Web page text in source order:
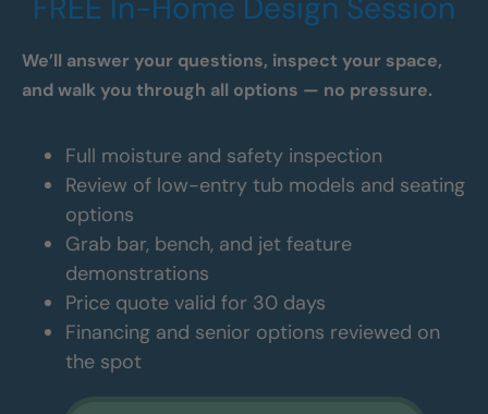
We’ll answer your questions, inspect your space,
and walk you through all options — no pressure.
Full moisture and safety inspection
Review of low-entry tub models and seating
options
Grab bar, bench, and jet feature
demonstrations
Price quote valid for 30 days
Financing and senior options reviewed on
the spot